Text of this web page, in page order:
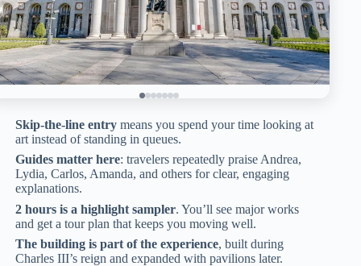
Skip-the-line entry means you spend your time looking at
art instead of standing in queues.
Guides matter here: travelers repeatedly praise Andrea,
Lydia, Carlos, Amanda, and others for clear, engaging
explanations.
2 hours is a highlight sampler. You’ll see major works
and get a tour plan that keeps you moving well.
The building is part of the experience, built during
Charles III’s reign and expanded with pavilions later.